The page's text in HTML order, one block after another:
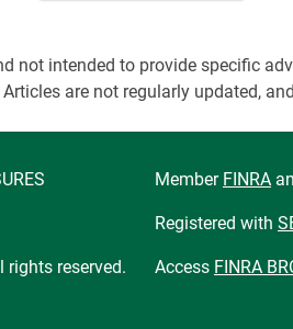
not intended to provide specific
are not regularly updated,
rights reserved.
Member FINRA
Registered with
Access FINRA